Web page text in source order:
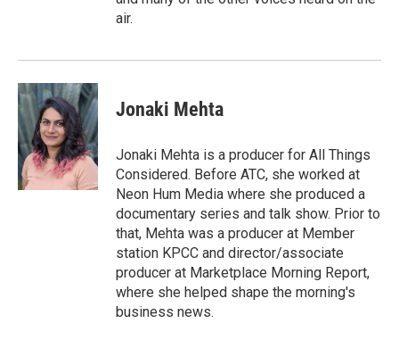
air.
Jonaki Mehta
Jonaki Mehta is a producer for All Things
Considered. Before ATC, she worked at
Neon Hum Media where she produced a
documentary series and talk show. Prior to
that, Mehta was a producer at Member
station KPCC and director/associate
producer at Marketplace Morning Report,
where she helped shape the morning's
business news.